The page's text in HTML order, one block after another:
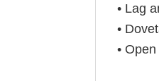
• Lag
•
•